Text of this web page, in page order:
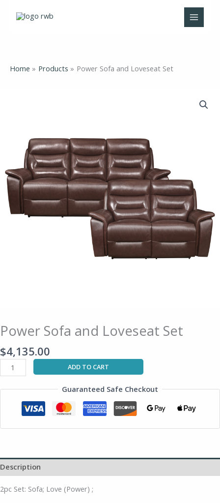
Home Products Power Sofa and Loveseat Set
Power Sofa and Loveseat Set
$4,135.00
quantity
ADD TO CART
Guaranteed Safe Checkout
Description
2pc Set: Sofa; Love (Power) ;